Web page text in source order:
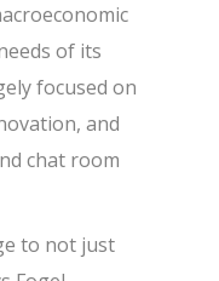
of its
focused on
and
chat room
to not just